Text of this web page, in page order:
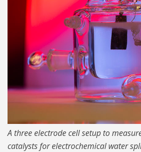
A three electrode cell setup to
catalysts for electrochemical water